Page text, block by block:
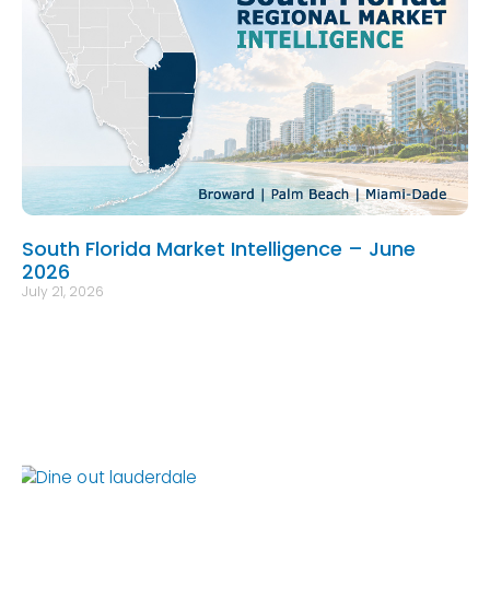
South Florida Market Intelligence – June
2026
July 21, 2026